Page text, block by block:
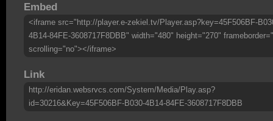
Embed
<iframe src="http://player.e-zekiel.tv/Player.asp?key=45F506BF-
4B14-84FE-3608717F8DBB" width="480" height="270"
scrolling="no"></iframe>
Link
http://eridan.websrvcs.com/System/Media/Play.asp?
id=30216&Key=45F506BF-B030-4B14-84FE-3608717F8DBB